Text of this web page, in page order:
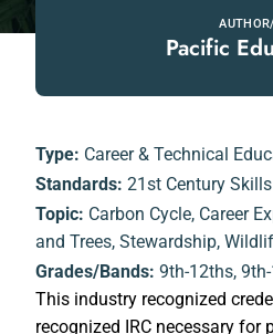
Pacific
Type: Career & Technical
Standards: 21st Century Skills
Topic: Carbon Cycle, Career
and Trees, Stewardship,
Grades/Bands: 9th-12ths,
This industry recognized
recognized IRC necessary